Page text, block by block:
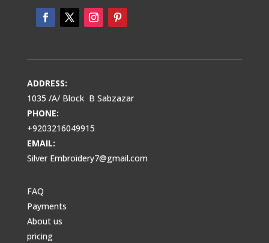
ADDRESS:
1035 /A/ Block B Sabzazar
PHONE:
+9203216049915
EMAIL:
Silver Embroidery7@gmail.com
FAQ
Payments
About us
pricing